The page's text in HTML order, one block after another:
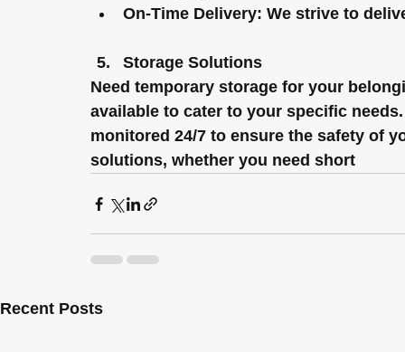
On-Time Delivery: We strive to
Storage Solutions
Need temporary storage for your
available to cater to your specific
monitored 24/7 to ensure the safety of
solutions, whether you need short
Recent Posts